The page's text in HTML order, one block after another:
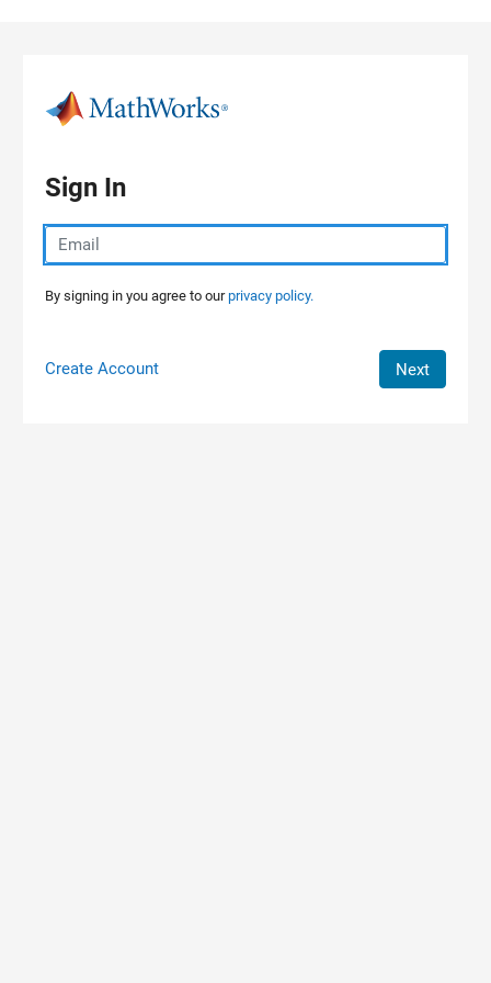
Sign In
By signing in you agree to ourprivacy policy.
Create Account Next